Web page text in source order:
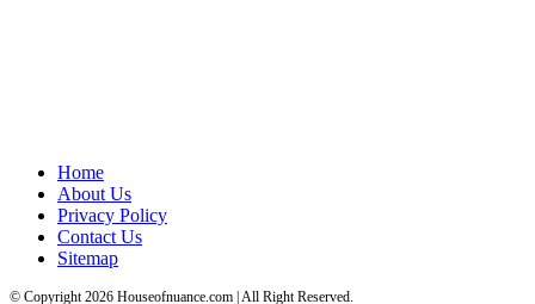
Home
About Us
Privacy Policy
Contact Us
Sitemap
© Copyright 2026 Houseofnuance.com | All Right Reserved.